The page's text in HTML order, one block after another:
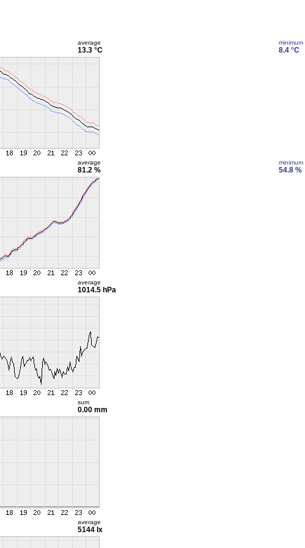
average
13.3 °C
minimum
8.4 °C
average
81.2 %
minimum
54.8 %
average
1014.5 hPa
sum
0.00 mm
average
5144 lx